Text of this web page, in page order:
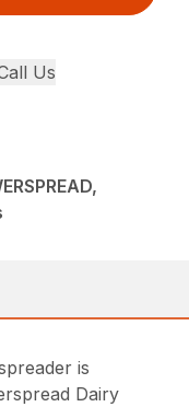
Us
is
Dairy